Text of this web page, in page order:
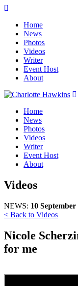
Home
News
Photos
Videos
Writer
Event Host
About
Home
News
Photos
Videos
Writer
Event Host
About
Videos
NEWS: 10 September
< Back to Videos
Nicole
for me